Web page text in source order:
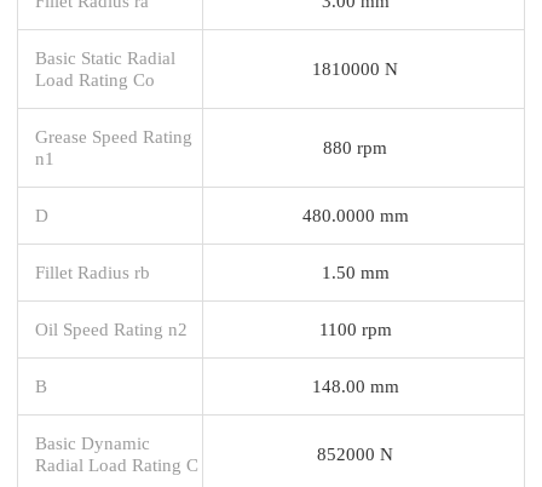
Basic Static Radial
Load Rating Co
1810000 N
Grease Speed Rating
n1
880 rpm
D 480.0000 mm
Fillet Radius rb 1.50 mm
Oil Speed Rating n2 1100 rpm
B 148.00 mm
Basic Dynamic
Radial Load Rating C
852000 N